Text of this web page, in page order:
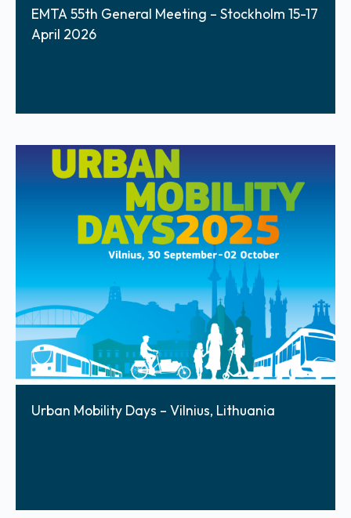
EMTA 55th General Meeting – Stockholm 15-17
April 2026
Urban Mobility Days – Vilnius, Lithuania